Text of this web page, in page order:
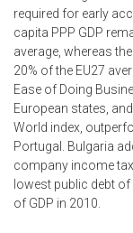
required for early
capita PPP GDP
average, whereas
20% of the EU27
Ease of Doing
European states,
World index,
Portugal. Bulgaria
company income
lowest public debt
of GDP in 2010.